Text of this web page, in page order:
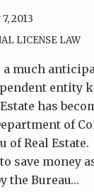
2013
LICENSE LAW
a much
entity
has
of
of Real
save money
the Bureau…